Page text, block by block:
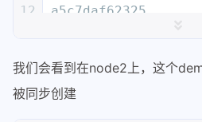
12
15
16
a5c7daf62325
[
    {
我们会看到在node2上，这个
被同步创建